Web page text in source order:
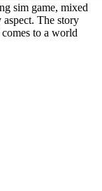
sim game, mixed
The story
to a world